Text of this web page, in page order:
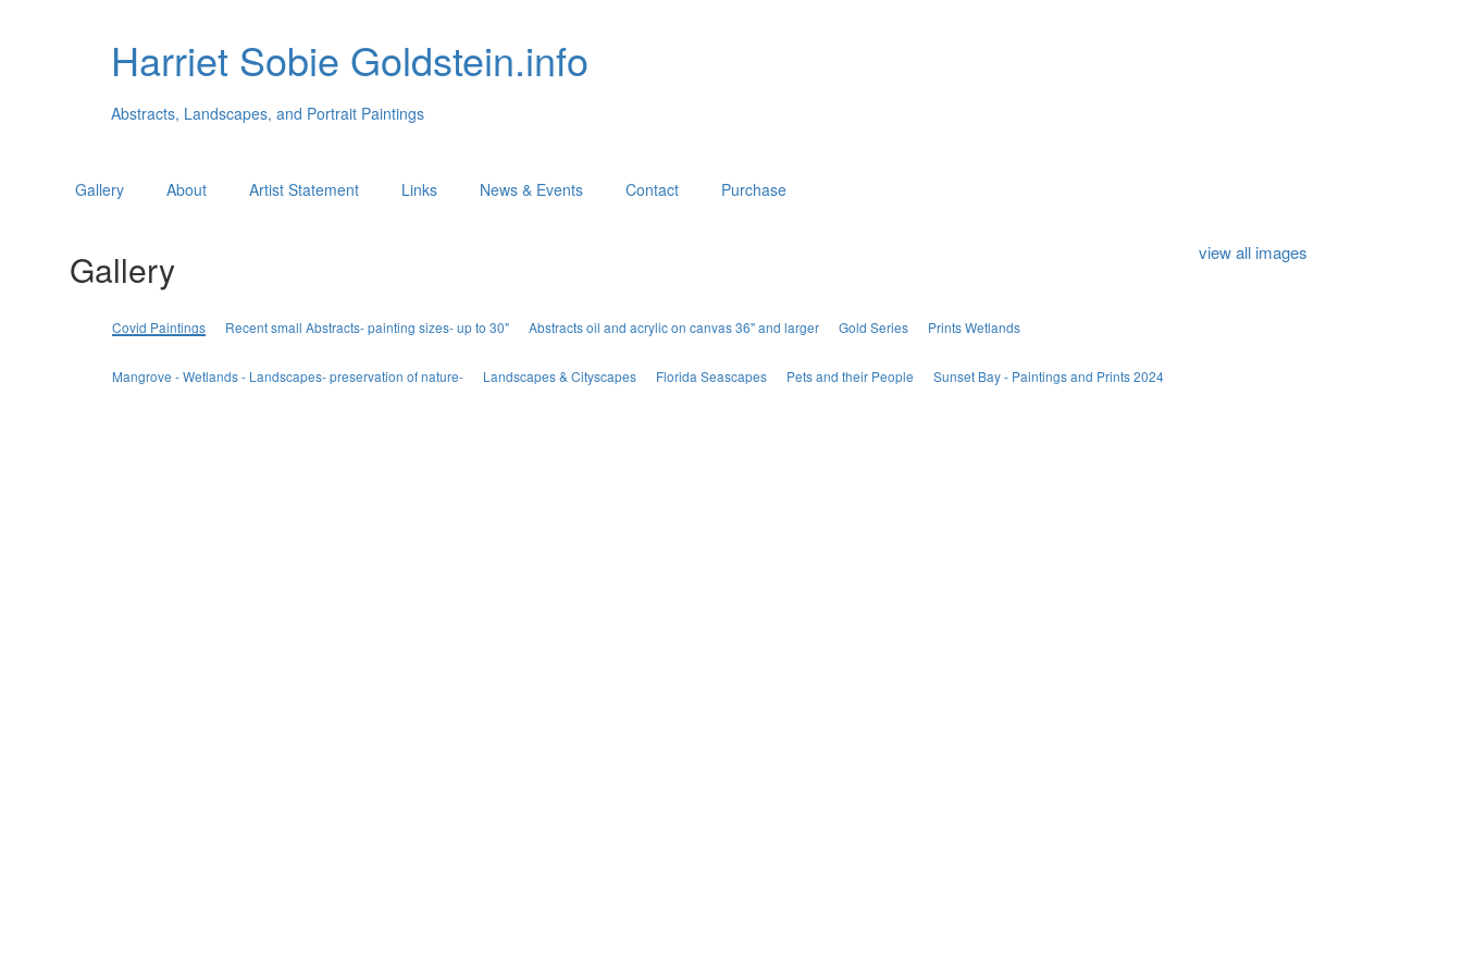
Harriet Sobie Goldstein.info
Abstracts, Landscapes, and Portrait Paintings
Gallery About Artist Statement Links News & Events Contact Purchase
Gallery
Covid Paintings Recent small Abstracts- painting sizes- up to 30" Abstracts oil and acrylic on canvas 36" and larger Gold Series Prints Wetlands
Mangrove - Wetlands - Landscapes- preservation of nature- Landscapes & Cityscapes Florida Seascapes Pets and their People Sunset Bay - Paintings and Prints 2024
view all images